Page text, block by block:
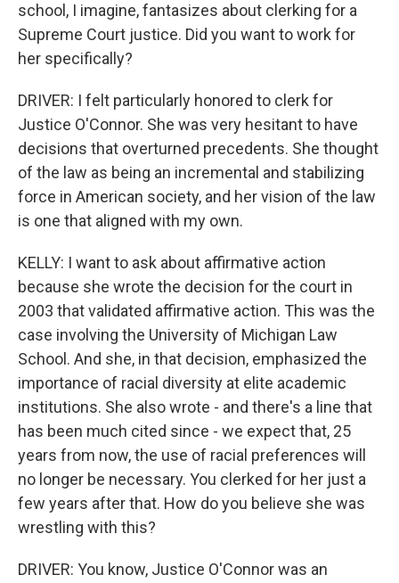
school, I imagine, fantasizes about clerking for a
Supreme Court justice. Did you want to work for
her specifically?
DRIVER: I felt particularly honored to clerk for
Justice O'Connor. She was very hesitant to have
decisions that overturned precedents. She thought
of the law as being an incremental and stabilizing
force in American society, and her vision of the law
is one that aligned with my own.
KELLY: I want to ask about affirmative action
because she wrote the decision for the court in
2003 that validated affirmative action. This was the
case involving the University of Michigan Law
School. And she, in that decision, emphasized the
importance of racial diversity at elite academic
institutions. She also wrote - and there's a line that
has been much cited since - we expect that, 25
years from now, the use of racial preferences will
no longer be necessary. You clerked for her just a
few years after that. How do you believe she was
wrestling with this?
DRIVER: You know, Justice O'Connor was an